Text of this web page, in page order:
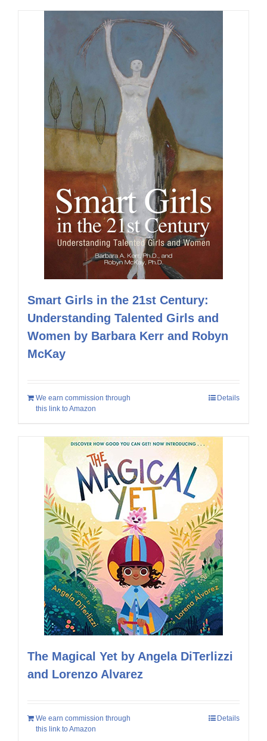
Smart Girls in the 21st Century:
Understanding Talented Girls and
Women by Barbara Kerr and Robyn
McKay
We earn commission through
this link to Amazon
Details
The Magical Yet by Angela DiTerlizzi
and Lorenzo Alvarez
We earn commission through
this link to Amazon
Details